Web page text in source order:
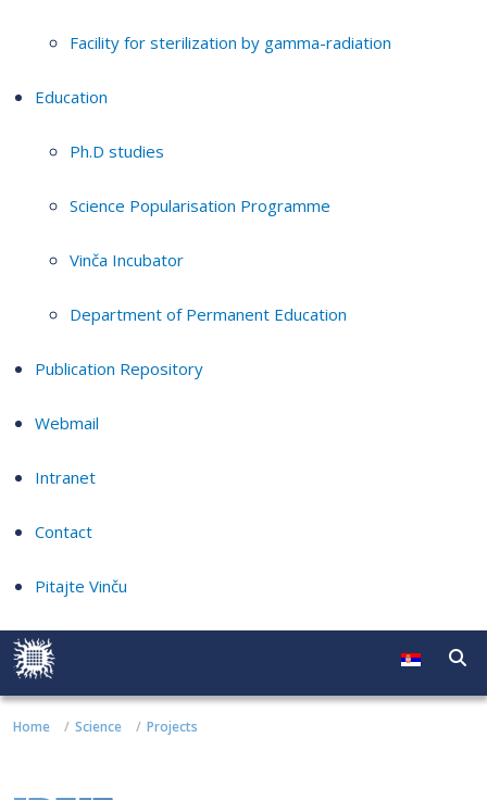
Facility for sterilization by gamma-radiation
Education
Ph.D studies
Science Popularisation Programme
Vinča Incubator
Department of Permanent Education
Publication Repository
Webmail
Intranet
Contact
Pitajte Vinču
Home Science Projects